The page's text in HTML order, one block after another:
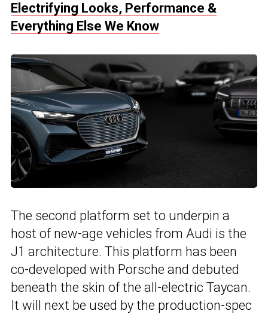
Electrifying Looks, Performance &
Everything Else We Know
The second platform set to underpin a
host of new-age vehicles from Audi is the
J1 architecture. This platform has been
co-developed with Porsche and debuted
beneath the skin of the all-electric Taycan.
It will next be used by the production-spec